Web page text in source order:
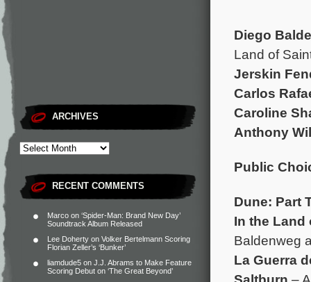
ARCHIVES
RECENT COMMENTS
Marco on ‘Spider-Man: Brand New Day’
Soundtrack Album Released
Lee Doherty on Volker Bertelmann Scoring
Florian Zeller’s ‘Bunker’
liamdude5 on J.J. Abrams to Make Feature
Scoring Debut on ‘The Great Beyond’
Diego
Land of
Jerskin
Carlos
Caroline
Anthony
Public
Dune: Part
In the Land
Baldenweg
La Guerra
Saltburn –